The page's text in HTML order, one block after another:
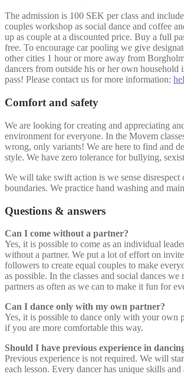
The admission is 100 SEK per class and
couples workshop as social dance and coffee
up as couple at a discounted price. Buy a full
free. To encourage car pooling we give
other cities 1 hour or more away from
dancers from outside his or her own household
pass! Please contact us for more information:
Comfort and safety
We are looking for creating and appreciating
environment for everyone. In the Movem
wrong, only variants! We are here to find and
style. We have zero tolerance for bullying,
We will take swift action is we sense disrespect
boundaries. We practice hand washing and
Questions & answers
Can I come without a partner?
Yes, it is possible to come as an individual
without a partner. We put a lot of effort on
followers to create equal couples to make
as possible. In the classes and social dances we
partners as often as we can to make it fun for
Can I dance only with my own partner?
Yes, it is possible to dance only with your own
if you are more comfortable this way.
Should I have previous experience in
Previous experience is not required. We will
each lesson. Every dancer has unique skills